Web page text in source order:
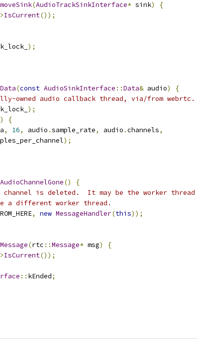
(AudioTrackSinkInterface* sink)
{
IsCurrent());
);
(const AudioSinkInterface ::Data& audio)
{
owned audio callback thread, via/from webrtc.
);
)
{
, 16, audio .sample_rate, audio .channels,
);
()
{
channel is deleted.  It may be the worker thread
different worker thread.
, new MessageHandler(this));
(rtc ::Message* msg)
{
IsCurrent());
:: kEnded;